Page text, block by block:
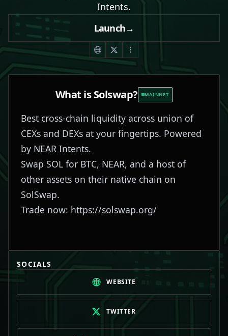
SUBMIT PROJECT
Intents.
Launch→
What isSolswap? MAINNET
Best cross-chain liquidity across union of
CEXs and DEXs at your fingertips. Powered
by NEAR Intents.
Swap SOL for BTC, NEAR, and a host of
other assets on their native chain on
SolSwap.
Trade now: https://solswap.org/
SOCIALS
WEBSITE
TWITTER